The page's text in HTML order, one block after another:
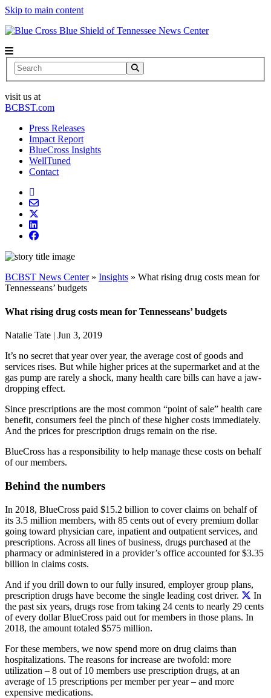
Skip to main content
News Center
Search
visit us at
BCBST.com
Press Releases
Impact Report
BlueCross Insights
WellTuned
Contact
BCBST News Center» Insights » What rising drug costs mean for
Tennesseans’ budgets
What rising drug costs mean for Tennesseans’ budgets
Natalie Tate | Jun 3, 2019
It’s no secret that year over year, the average cost of goods and
services rises. But while higher prices at the supermarket and at the
gas pump are rarely a shock, many health care bills can have a jaw-
dropping effect.
Since prescriptions are the most common “point of sale” health care
benefit, consumers feel the pinch of these higher costs immediately.
And the prices for prescription drugs remain on the rise.
BlueCross has a responsibility to help manage these costs on behalf
of our members.
Behind the numbers
In 2018, BlueCross paid $15.2 billion to cover claims on behalf of
its 3.5 million members, with 85 cents out of every premium dollar
going toward physician care, inpatient and outpatient services, and
prescriptions. Across all lines of business, drugs purchased at the
pharmacy or administered in a provider’s office accounted for $3.35
billion in claims costs.
And if you drill down to our fully insured, employer group plans,
prescription drugs have become the single leading cost driver.
In
the past six years, drugs rose from taking 24 cents to nearly 29 cents
of every dollar BlueCross paid out for members in those plans. In
2018, the amount totaled $575 million.
For these members, we now spend more on drug claims than
hospitalizations. The reasons for increase are twofold: more
utilization – 8 out of 10 members use prescription drugs, at an
average of 15 prescriptions per member per year – and more
expensive medications.